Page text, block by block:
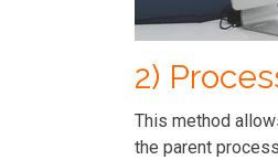
2)
This method
the parent